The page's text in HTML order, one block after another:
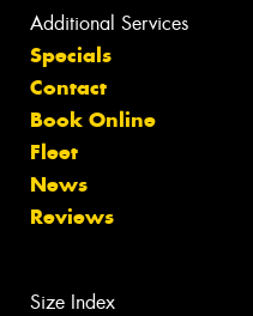
Additional Services
Specials
Contact
Book Online
Fleet
News
Reviews
Size Index